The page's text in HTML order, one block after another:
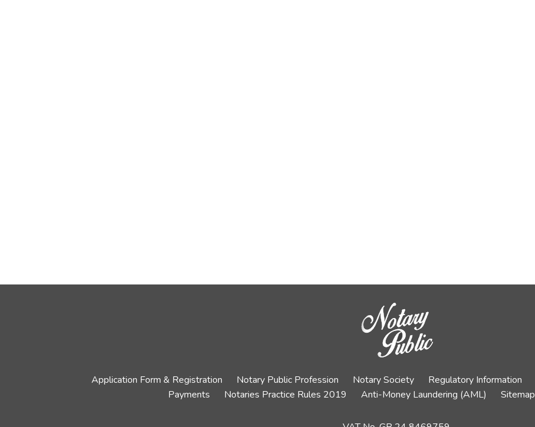
Application Form & Registration Notary Public Profession Notary Society Regulatory Information
Payments
Notaries Practice Rules 2019 Anti-Money Laundering (AML) Sitemap